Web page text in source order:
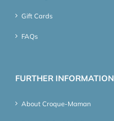
Gift Cards
FAQs
FURTHER INFORMATION
About Croque-Maman